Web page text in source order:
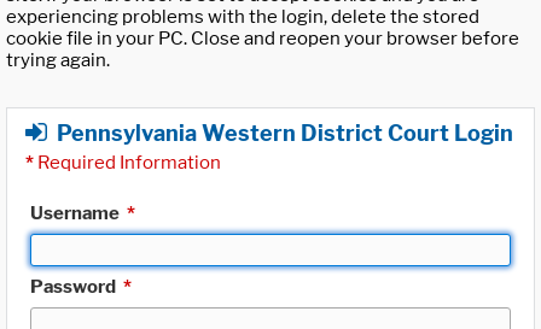
experiencing problems with the login, delete the stored
cookie file in your PC. Close and reopen your browser before
trying again.
Pennsylvania Western District Court Login
* Required Information
Username *
Password *